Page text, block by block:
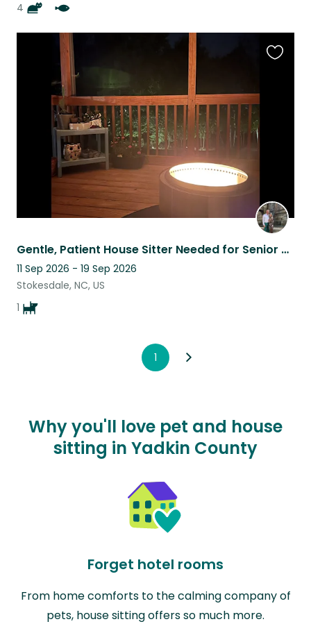
4
Gentle, Patient House Sitter Needed for Senior Maltese
11 Sep 2026 - 19 Sep 2026
Stokesdale, NC, US
1
1
Why you'll love pet and house
sitting in Yadkin County
Forget hotel rooms
From home comforts to the calming company of
pets, house sitting offers so much more.